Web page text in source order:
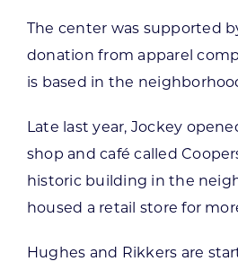
The center was supported
donation from apparel
is based in the
Late last year, Jockey
shop and café called
historic building in the
housed a retail store for
Hughes and Rikkers are